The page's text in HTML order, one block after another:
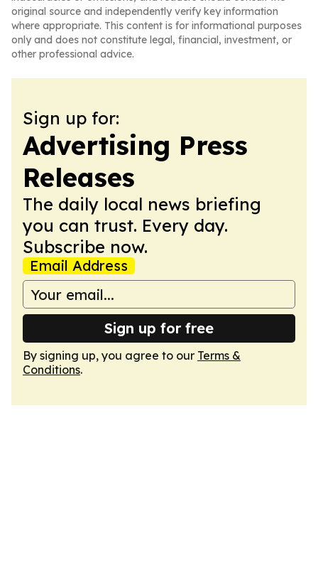
original source and independently verify key information
where appropriate. This content is for informational purposes
only and does not constitute legal, financial, investment, or
other professional advice.
Sign up for:
Advertising Press
Releases
The daily local news briefing
you can trust. Every day.
Subscribe now.
Email Address
Sign up for free
By signing up, you agree to our Terms &
Conditions.